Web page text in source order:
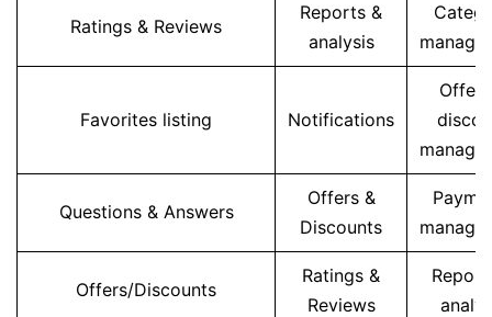
Ratings & Reviews
Reports &
analysis
Favorites listing Notifications
Questions & Answers
Offers &
Discounts
Offers/Discounts
Ratings &
Reviews